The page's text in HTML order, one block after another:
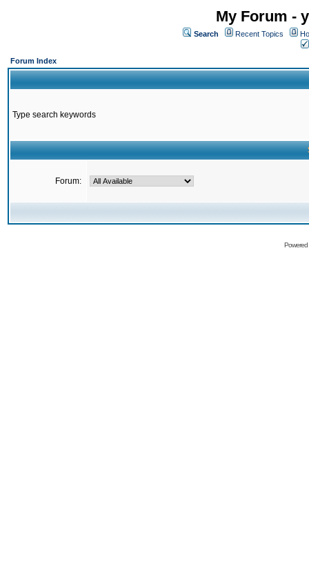
My Forum -
Search Recent Topics
Forum Index
Type search keywords
Forum: